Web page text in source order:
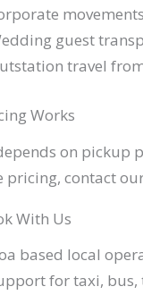
movements
guest
travel
Works
on pickup
pricing, contact
With Us
based local
for taxi,